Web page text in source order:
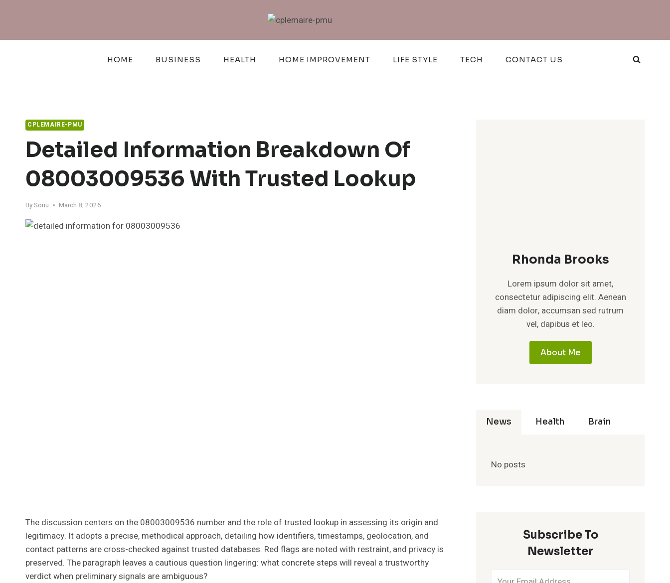
HOME BUSINESS HEALTH HOME IMPROVEMENT LIFE STYLE TECH CONTACT US
CPLEMAIRE-PMU
Detailed Information Breakdown Of
08003009536 With Trusted Lookup
BySonu March 8, 2026
The discussion centers on the 08003009536 number and the role of trusted lookup in assessing its origin and
legitimacy. It adopts a precise, methodical approach, detailing how identifiers, timestamps, geolocation, and
contact patterns are cross-checked against trusted databases. Red flags are noted with restraint, and privacy is
preserved. The paragraph leaves a cautious question lingering: what concrete steps will reveal a trustworthy
verdict when preliminary signals are ambiguous?
Rhonda Brooks
Lorem ipsum dolor sit amet,
consectetur adipiscing elit. Aenean
diam dolor, accumsan sed rutrum
vel, dapibus et leo.
About Me
News Health Brain
No posts
Subscribe To
Newsletter